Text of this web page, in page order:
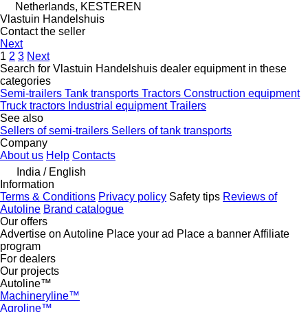
Netherlands, KESTEREN
Vlastuin Handelshuis
Contact the seller
Next
1 2 3 Next
Search for Vlastuin Handelshuis dealer equipment in these
categories
Semi-trailers Tank transports Tractors Construction equipment
Truck tractors Industrial equipmentTrailers
See also
Sellers of semi-trailers Sellers of tank transports
Company
About us Help Contacts
India / English
Information
Terms & Conditions Privacy policy Safety tips Reviews of
Autoline Brand catalogue
Our offers
Advertise on Autoline Place your ad Place a bannerAffiliate
program
For dealers
Our projects
Autoline™
Machineryline™
Agroline™